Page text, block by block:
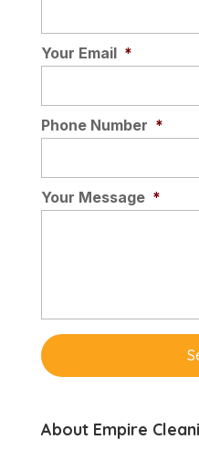
Your Email *
Phone Number *
Your Message *
About Empire